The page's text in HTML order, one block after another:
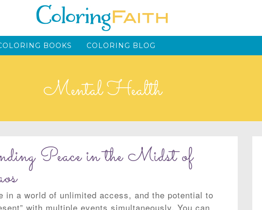
BOOKS COLORING BLOG
Mental Health
Peace in the Midst of
in a world of unlimited access, and the potential to
with multiple events simultaneously. You can